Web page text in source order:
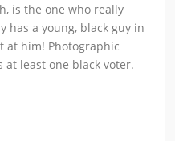
is the one who really
has a young, black guy in
at him! Photographic
least one black voter.